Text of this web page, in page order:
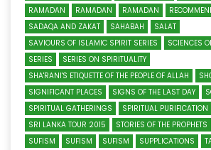
RAMADAN
RAMADAN RAMADAN
SADAQA AND ZAKAT
SAHABAH
SALAT
SAVIOURS OF ISLAMIC SPIRIT SERIES
SCIENCES
SERIES
SERIES ON SPIRITUALITY
SHA'RANI'S ETIQUETTE OF THE PEOPLE OF ALLAH
SIGNIFICANT PLACES
SIGNS OF THE LAST DAY
SPIRITUAL GATHERINGS
SPIRITUAL PURIFICATION
SRI LANKA TOUR 2015
STORIES OF THE PROPHETS
SUFISM
SUFISM SUFISM SUPPLICATIONS